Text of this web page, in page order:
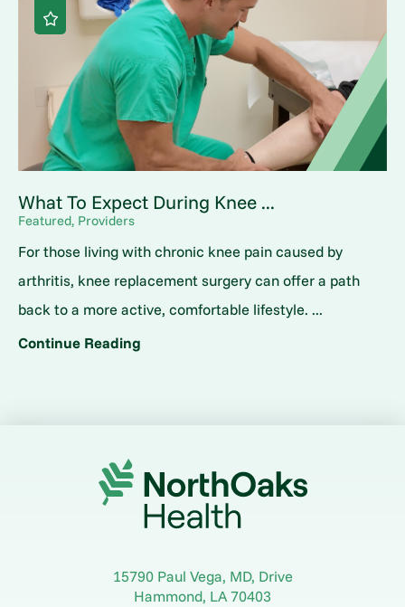
What To Expect During Knee ...
Featured, Providers
For those living with chronic knee pain caused by
arthritis, knee replacement surgery can offer a path
back to a more active, comfortable lifestyle. ...
Continue Reading
15790 Paul Vega, MD, Drive
Hammond, LA70403